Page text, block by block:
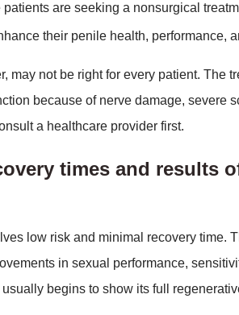
patients are seeking a nonsurgical
their penile health, performance,
may not be right for every patient. The
because of nerve damage, severe
a healthcare provider first.
times and results
low risk and minimal recovery time.
in sexual performance,
begins to show its full